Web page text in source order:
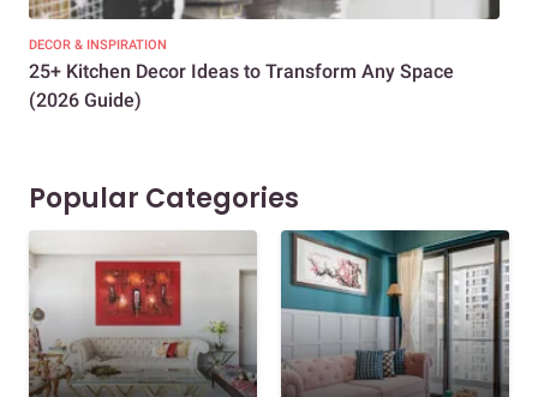
DECOR & INSPIRATION
25+ Kitchen Decor Ideas to Transform Any Space
(2026 Guide)
Popular Categories